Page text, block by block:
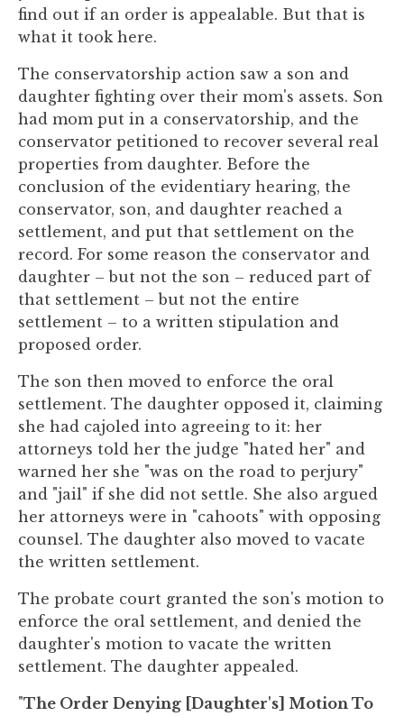
find out if an order is appealable. But that is
what it took here.
The conservatorship action saw a son and
daughter fighting over their mom's assets. Son
had mom put in a conservatorship, and the
conservator petitioned to recover several real
properties from daughter. Before the
conclusion of the evidentiary hearing, the
conservator, son, and daughter reached a
settlement, and put that settlement on the
record. For some reason the conservator and
daughter – but not the son – reduced part of
that settlement – but not the entire
settlement – to a written stipulation and
proposed order.
The son then moved to enforce the oral
settlement. The daughter opposed it, claiming
she had cajoled into agreeing to it: her
attorneys told her the judge "hated her" and
warned her she "was on the road to perjury"
and "jail" if she did not settle. She also argued
her attorneys were in "cahoots" with opposing
counsel. The daughter also moved to vacate
the written settlement.
The probate court granted the son's motion to
enforce the oral settlement, and denied the
daughter's motion to vacate the written
settlement. The daughter appealed.
"The Order Denying [Daughter's] Motion To